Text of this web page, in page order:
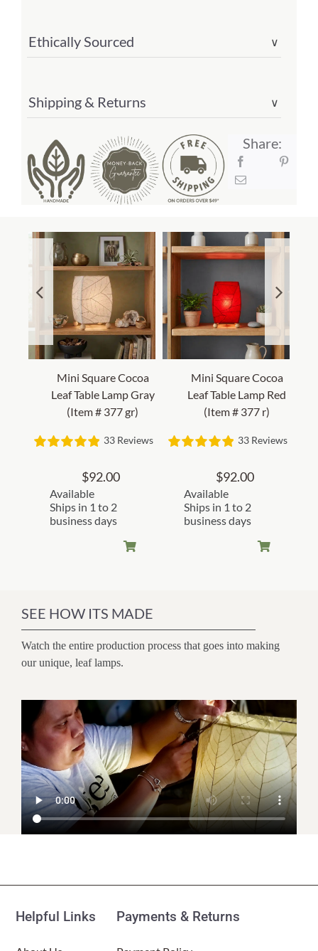
Ethically Sourced ∨
Shipping & Returns ∨
Share:
Mini Square Cocoa
Leaf Table Lamp Gray
(Item # 377 gr)
33 Reviews
$92.00
Available
Ships in 1 to 2
business days
Mini Square Cocoa
Leaf Table Lamp Red
(Item # 377 r)
33 Reviews
$92.00
Available
Ships in 1 to 2
business days
SEE HOW ITS MADE
Watch the entire production process that goes into making
our unique, leaf lamps.
Mini Square Cocoa Leaf Table Lamp Multi Color
Peg McGuire
Helpful Links Payments & Returns